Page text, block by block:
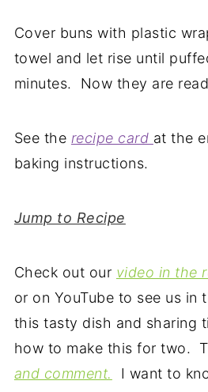
Cover buns with plastic
towel and let rise until
minutes. Now they are
See the recipe card at the
baking instructions.
Jump to Recipe
Check out our video in the
or on YouTube to see us in
this tasty dish and sharing
how to make this for two.
and comment.
I want to